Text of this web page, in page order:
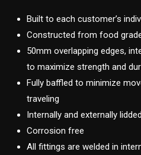
Built to each customer’s
Constructed from food
50mm overlapping edges,
to maximize strength and
Fully baffled to minimize
traveling
Internally and externally
Corrosion free
All fittings are welded in